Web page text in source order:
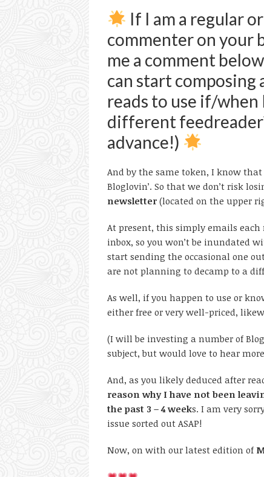
If I am a regular
commenter on your
me a comment
can start composing
reads to use if/when
different
advance!)
And by the same token, I know
Bloglovin’. So that we don’t risk
newsletter (located on the upper
At present, this simply emails
inbox, so you won’t be inundated
start sending the occasional one
are not planning to decamp to a
As well, if you happen to use or
either free or very well-priced,
(I will be investing a number of
subject, but would love to hear
And, as you likely deduced after
reason why I have not been
the past 3 – 4 weeks. I am very
issue sorted out ASAP!
Now, on with our latest edition of